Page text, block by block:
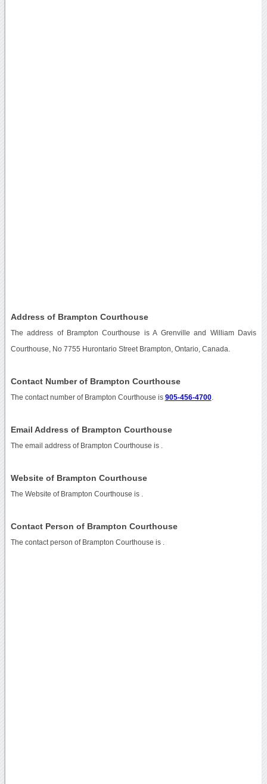
Address of Brampton Courthouse
The address of Brampton Courthouse is A Grenville and William Davis
Courthouse, No 7755 Hurontario Street Brampton, Ontario, Canada.
Contact Number of Brampton Courthouse
The contact number of Brampton Courthouse is 905-456-4700.
Email Address of Brampton Courthouse
The email address of Brampton Courthouse is
Website of Brampton Courthouse
The Website of Brampton Courthouse is
Contact Person of Brampton Courthouse
The contact person of Brampton Courthouse is .